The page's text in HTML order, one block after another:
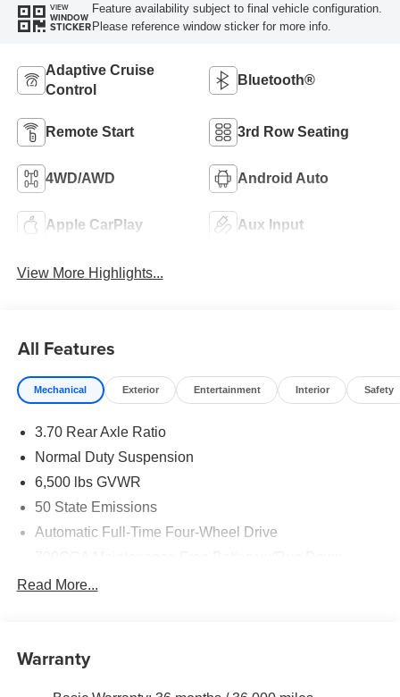
VIEW
WINDOW
STICKER
Feature availability subject to final vehicle configuration.
Please reference window sticker for more info.
Adaptive Cruise
Control
Bluetooth®
Remote Start 3rd Row Seating
4WD/AWD Android Auto
Apple CarPlay Aux Input
View More Highlights...
All Features
Mechanical Exterior Entertainment Interior Safety
3.70 Rear Axle Ratio
Normal Duty Suspension
6,500 lbs GVWR
50 State Emissions
Automatic Full-Time Four-Wheel Drive
Protection
1370# Maximum Payload
Read More...
Warranty